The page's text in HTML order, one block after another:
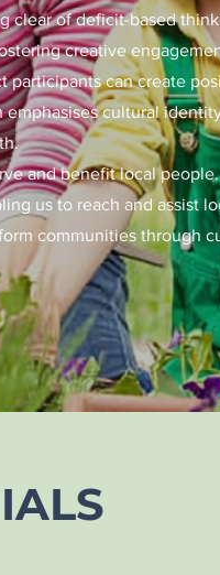
clear of deficit-based
creative
participants can create
cultural
and benefit local
us to reach and assist
communities through